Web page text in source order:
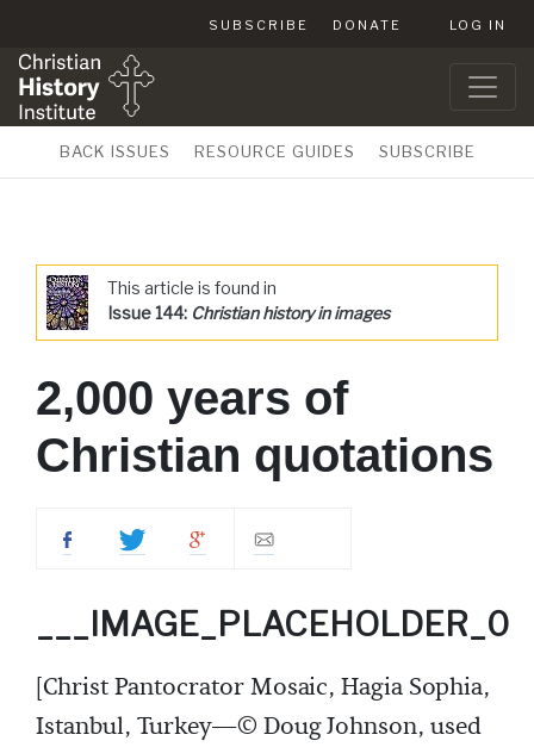
SUBSCRIBE DONATE LOG IN
BACK ISSUES RESOURCE GUIDES SUBSCRIBE
This article is found in
Issue 144: Christian history in images
2,000 years of
Christian quotations
___IMAGE_PLACEHOLDER_0
[Christ Pantocrator Mosaic, Hagia Sophia,
Istanbul, Turkey—© Doug Johnson, used